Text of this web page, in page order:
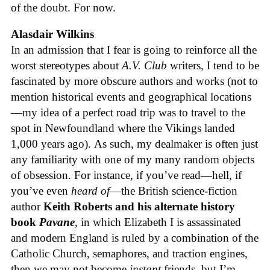
of the doubt. For now.
Alasdair Wilkins
In an admission that I fear is going to reinforce all the
worst stereotypes aboutA.V. Club writers, I tend to be
fascinated by more obscure authors and works (not to
mention historical events and geographical locations
—my idea of a perfect road trip was to travel to the
spot in Newfoundland where the Vikings landed
1,000 years ago). As such, my dealmaker is often just
any familiarity with one of my many random objects
of obsession. For instance, if you’ve read—hell, if
you’ve even heard of—the British science-fiction
authorKeith Roberts and his alternate history
book Pavane, in which Elizabeth I is assassinated
and modern England is ruled by a combination of the
Catholic Church, semaphores, and traction engines,